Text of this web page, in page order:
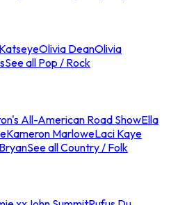
KatseyeOlivia DeanOlivia
See all Pop / Rock
All-American Road ShowElla
Kameron MarloweLaci Kaye
See all Country / Folk